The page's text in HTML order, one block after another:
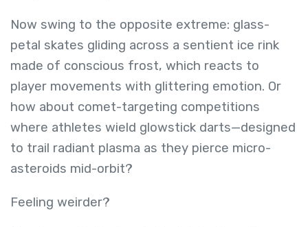
Now swing to the opposite extreme: glass-
petal skates gliding across a sentient ice rink
made of conscious frost, which reacts to
player movements with glittering emotion. Or
how about comet-targeting competitions
where athletes wield glowstick darts—designed
to trail radiant plasma as they pierce micro-
asteroids mid-orbit?
Feeling weirder?